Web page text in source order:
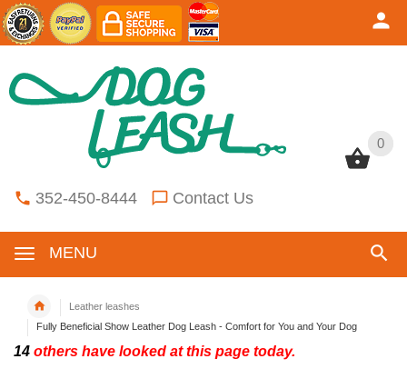
0
352-450-8444 Contact Us
MENU
0
Leather leashes
Fully Beneficial Show Leather Dog Leash - Comfort for You and Your Dog
14 others have looked at this page today.